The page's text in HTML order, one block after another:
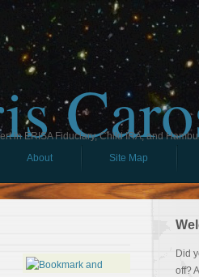
in ERISA Fiduciary, Child IRA, and
About Site Map
Did
off?